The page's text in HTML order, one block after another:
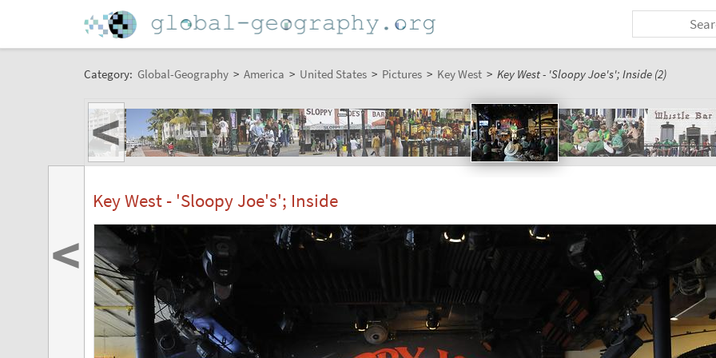
Category: Global-Geography > America > United States > Pictures > Key West > Key West - 'Sloopy Joe's'; Inside (2)
<
Key West - 'Sloopy Joe's'; Inside
<